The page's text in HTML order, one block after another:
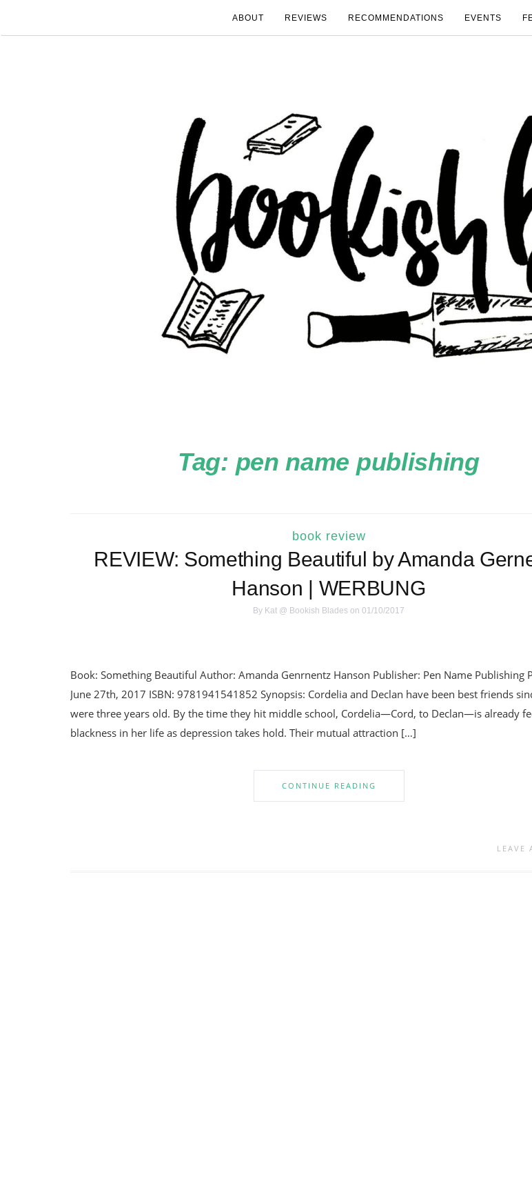
ABOUT REVIEWS RECOMMENDATIONS EVENTS
Tag: pen name publishing
book review
REVIEW: Something Beautiful by Amanda
Hanson | WERBUNG
By Kat @ Bookish Blades on 01/10/2017
Book: Something Beautiful Author: Amanda Genrnentz Hanson Publisher: Pen Name Publishing
June 27th, 2017 ISBN: 9781941541852 Synopsis: Cordelia and Declan have been best friends
were three years old. By the time they hit middle school, Cordelia—Cord, to Declan—is already
blackness in her life as depression takes hold. Their mutual attraction […]
CONTINUE READING
LEAVE